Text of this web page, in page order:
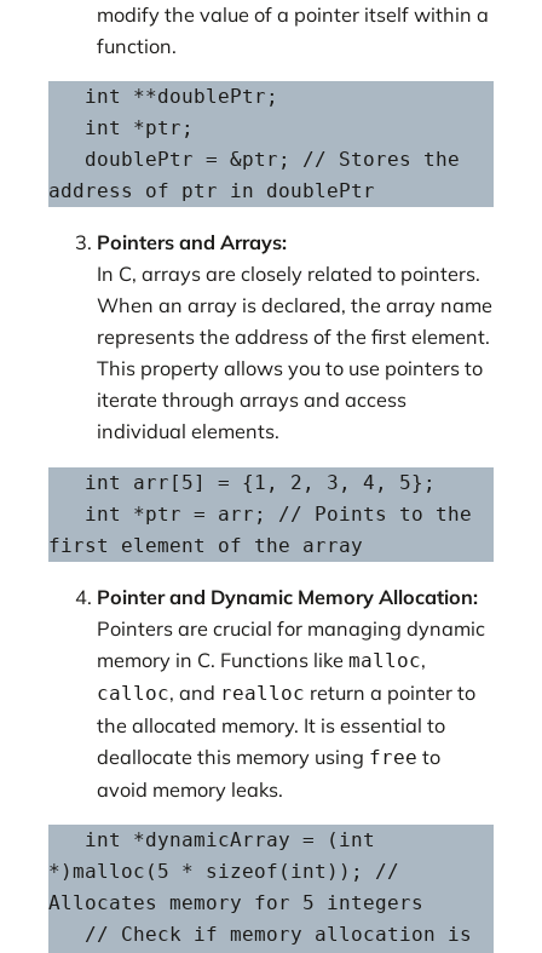
modify the value of a pointer itself within a
function.
address of ptr in doublePtr
Pointers and Arrays:
In C, arrays are closely related to pointers.
When an array is declared, the array name
represents the address of the first element.
This property allows you to use pointers to
iterate through arrays and access
individual elements.
first element of the array
Pointer and Dynamic Memory Allocation:
Pointers are crucial for managing dynamic
memory in C. Functions like malloc,
calloc, and realloc return a pointer to
the allocated memory. It is essential to
deallocate this memory using free to
avoid memory leaks.
*)malloc(5 * sizeof(int)); //
Allocates memory for 5 integers